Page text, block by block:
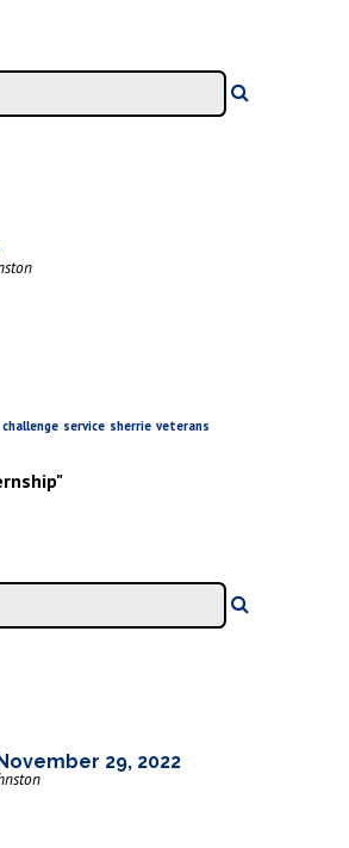
challenge service sherrie veterans
29, 2022